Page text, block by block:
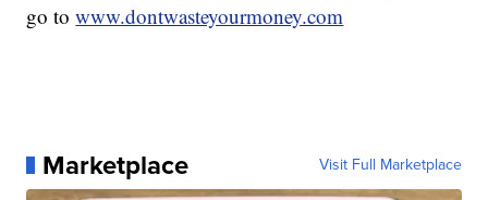
go towww.dontwasteyourmoney.com
Marketplace Visit Full Marketplace